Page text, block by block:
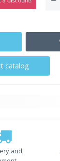
catalog
and